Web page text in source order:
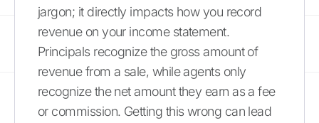
jargon; it directly impacts how you record
revenue on your income statement.
Principals recognize the gross amount of
revenue from a sale, while agents only
recognize the net amount they earn as a fee
or commission. Getting this wrong can lead